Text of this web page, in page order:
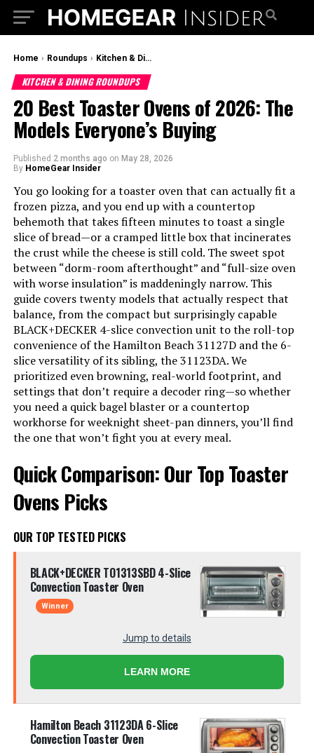
Home › Roundups › Kitchen & Dining Roundups
KITCHEN & DINING ROUNDUPS
20 Best Toaster Ovens of 2026: The
Models Everyone’s Buying
Published 2 months ago on May 28, 2026
By HomeGear Insider
You go looking for a toaster oven that can actually fit a
frozen pizza, and you end up with a countertop
behemoth that takes fifteen minutes to toast a single
slice of bread—or a cramped little box that incinerates
the crust while the cheese is still cold. The sweet spot
between “dorm-room afterthought” and “full-size oven
with worse insulation” is maddeningly narrow. This
guide covers twenty models that actually respect that
balance, from the compact but surprisingly capable
BLACK+DECKER 4-slice convection unit to the roll-top
convenience of the Hamilton Beach 31127D and the 6-
slice versatility of its sibling, the 31123DA. We
prioritized even browning, real-world footprint, and
settings that don’t require a decoder ring—so whether
you need a quick bagel blaster or a countertop
workhorse for weeknight sheet-pan dinners, you’ll find
the one that won’t fight you at every meal.
Quick Comparison: Our Top Toaster
Ovens Picks
OUR TOP TESTED PICKS
BLACK+DECKER TO1313SBD 4-Slice
Convection Toaster Oven
Winner
Jump to details
LEARN MORE
Hamilton Beach 31123DA 6-Slice
Convection Toaster Oven